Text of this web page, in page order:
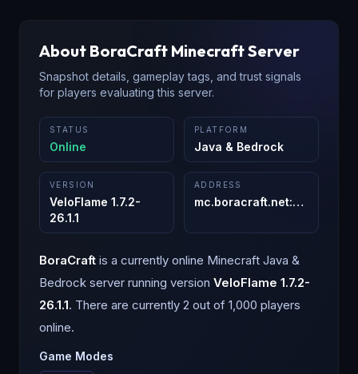
About BoraCraft Minecraft Server
Snapshot details, gameplay tags, and trust signals
for players evaluating this server.
STATUS
Online
PLATFORM
Java & Bedrock
VERSION
VeloFlame 1.7.2-
26.1.1
ADDRESS
mc.boracraft.net:25565
BoraCraft is a currently online Minecraft Java &
Bedrock server running version VeloFlame 1.7.2-
26.1.1. There are currently 2 out of 1,000 players
online.
Game Modes